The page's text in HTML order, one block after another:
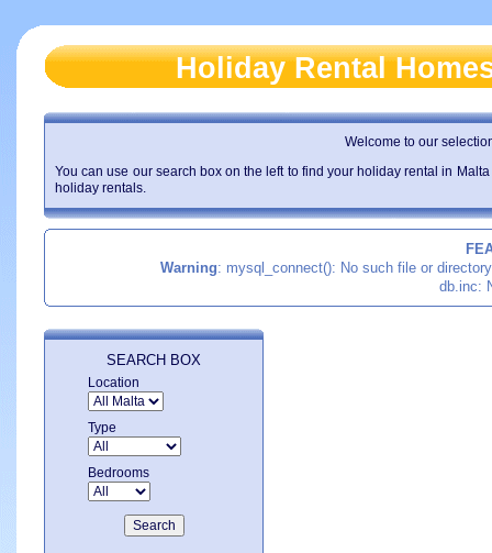
Holiday Rental
Welcome to our
You can use our search box on the left to find your holiday rental in
holiday rentals.
Warning: mysql_connect(): No such file or
db.inc:
SEARCH BOX
Location
Type
Bedrooms